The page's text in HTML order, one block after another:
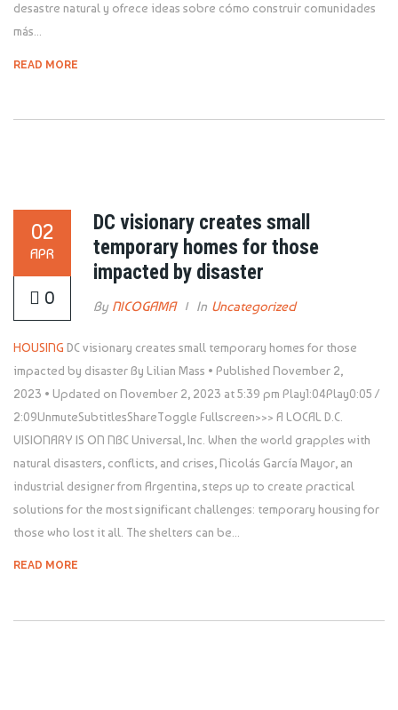
desastre natural y ofrece ideas sobre cómo construir comunidades
más...
READ MORE
02
APR
0
DC visionary creates small
temporary homes for those
impacted by disaster
By NICOGAMA In Uncategorized
HOUSING DC visionary creates small temporary homes for those
impacted by disaster By Lilian Mass • Published November 2,
2023 • Updated on November 2, 2023 at 5:39 pm Play1:04Play0:05 /
2:09UnmuteSubtitlesShareToggle Fullscreen>>> A LOCAL D.C.
VISIONARY IS ON NBC Universal, Inc. When the world grapples with
natural disasters, conflicts, and crises, Nicolás García Mayor, an
industrial designer from Argentina, steps up to create practical
solutions for the most significant challenges: temporary housing for
those who lost it all. The shelters can be...
READ MORE